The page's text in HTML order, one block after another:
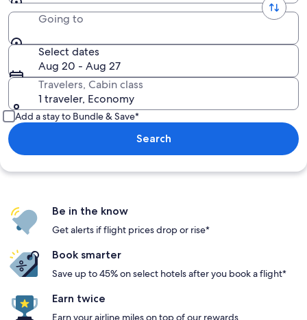
Going to
Select dates
Aug 20 - Aug 27
Travelers, Cabin class
1 traveler, Economy
Add a stay to Bundle & Save*
Search
Be in the know
Get alerts if flight prices drop or rise*
Book smarter
Save up to 45% on select hotels after you book a flight*
Earn twice
Earn your airline miles on top of our rewards